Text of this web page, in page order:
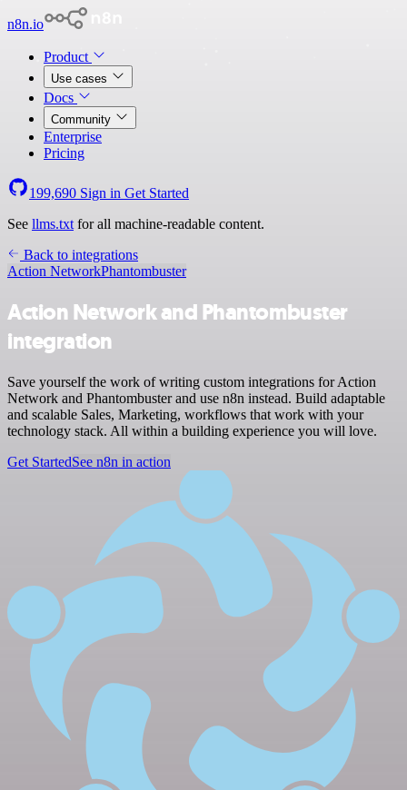
n8n.io
Product
Use cases
Docs
Community
Enterprise
Pricing
199,690 Sign in Get Started
See llms.txt for all machine-readable content.
Back to integrations
Action NetworkPhantombuster
Action Network and Phantombuster
integration
Save yourself the work of writing custom integrations for Action
Network and Phantombuster and use n8n instead. Build adaptable
and scalable Sales, Marketing, workflows that work with your
technology stack. All within a building experience you will love.
Get StartedSee n8n in action